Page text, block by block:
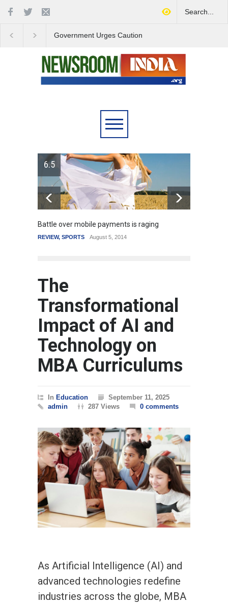
Government Urges Caution
6.5
Battle over mobile payments is raging
REVIEW, SPORTS August 5, 2014
The
Transformational
Impact of AI and
Technology on
MBA Curriculums
In Education
September 11, 2025
admin
287 Views 0 comments
As Artificial Intelligence (AI) and
advanced technologies redefine
industries across the globe, MBA